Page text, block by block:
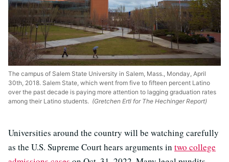
The campus of Salem State University in Salem, Mass., Monday, April
30th, 2018. Salem State, which went from five to fifteen percent Latino
over the past decade is paying more attention to lagging graduation rates
among their Latino students. (Gretchen Ertl for The Hechinger Report)
Universities around the country will be watching carefully
as the U.S. Supreme Court hears arguments in two college